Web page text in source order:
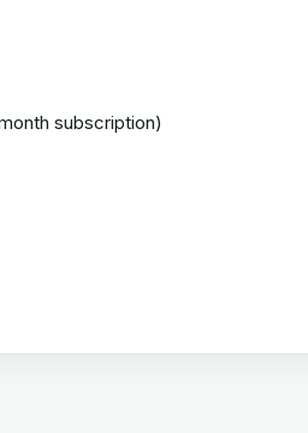
subscription)